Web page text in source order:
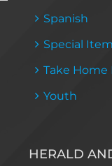
Spanish
Special
Take Home
Youth
HERALD